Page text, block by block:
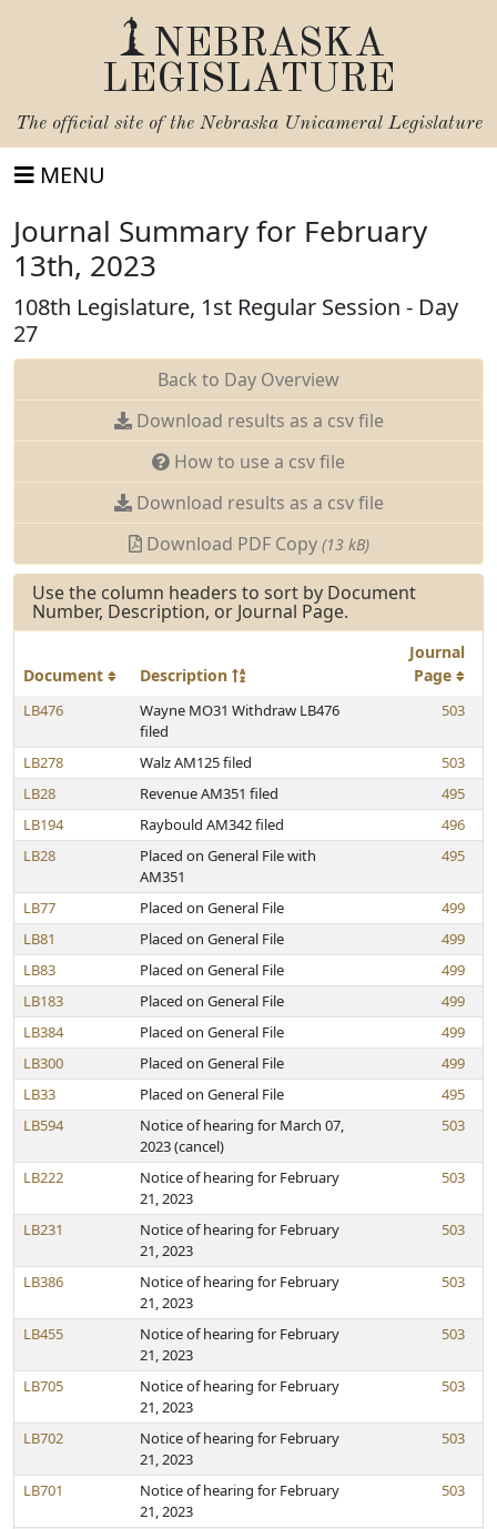
NEBRASKA
LEGISLATURE
The official site of the Nebraska Unicameral Legislature
MENU
Journal Summary for February
13th, 2023
108th Legislature, 1st Regular Session - Day
27
Back to Day Overview
Download results as a csv file
How to use a csv file
Download results as a csv file
Download PDF Copy (13 kB)
Use the column headers to sort by Document
Number, Description, or Journal Page.
Document Description
Journal
Page
LB476
Wayne MO31 Withdraw LB476
filed
503
LB278 Walz AM125 filed
503
LB28
Revenue AM351 filed
495
LB194
Raybould AM342 filed
496
LB28
Placed on General File with
AM351
495
LB77 Placed on General File
499
LB81
Placed on General File
499
LB83
Placed on General File
499
LB183
Placed on General File
499
LB384
Placed on General File
499
LB300
Placed on General File
499
LB33
Placed on General File
495
LB594
Notice of hearing for March 07,
2023 (cancel)
503
LB222
Notice of hearing for February
21, 2023
503
LB231
Notice of hearing for February
21, 2023
503
LB386
Notice of hearing for February
21, 2023
503
LB455
Notice of hearing for February
21, 2023
503
LB705
Notice of hearing for February
21, 2023
503
LB702
Notice of hearing for February
21, 2023
503
LB701
Notice of hearing for February
21, 2023
503